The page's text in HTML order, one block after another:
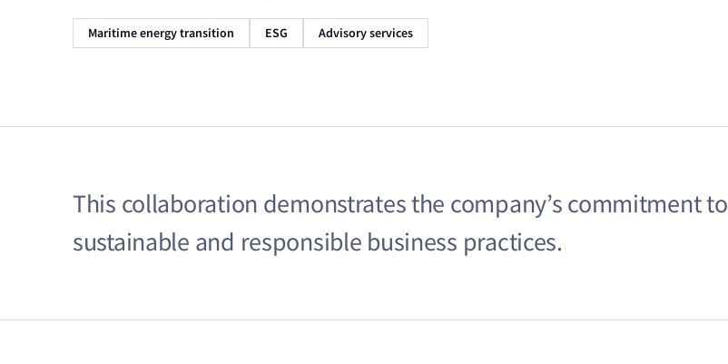
Maritime energy transition ESG Advisory services
This collaboration demonstrates the company’s commitment to
sustainable and responsible business practices.